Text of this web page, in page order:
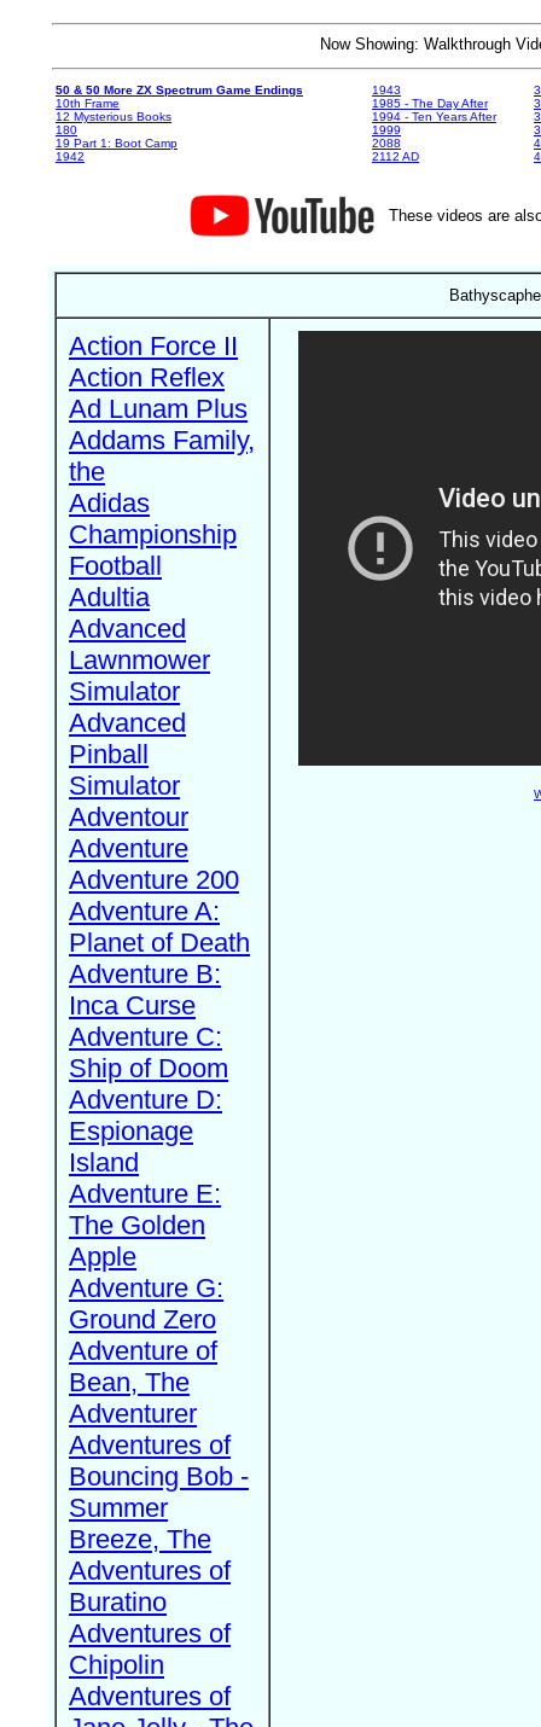
Now Showing: Walkthrough
50 & 50 More ZX Spectrum Game Endings
10th Frame
12 Mysterious Books
180
19 Part 1: Boot Camp
1942
1943
1985 - The Day After
1994 - Ten Years After
1999
2088
2112 AD
These videos are
Action Force II
Action Reflex
Ad Lunam Plus
Addams Family,
the
Adidas
Championship
Football
Adultia
Advanced
Lawnmower
Simulator
Advanced
Pinball
Simulator
Adventour
Adventure
Adventure 200
Adventure A:
Planet of Death
Adventure B:
Inca Curse
Adventure C:
Ship of Doom
Adventure D:
Espionage
Island
Adventure E:
The Golden
Apple
Adventure G:
Ground Zero
Adventure of
Bean, The
Adventurer
Adventures of
Bouncing Bob -
Summer
Breeze, The
Adventures of
Buratino
Adventures of
Chipolin
Adventures of